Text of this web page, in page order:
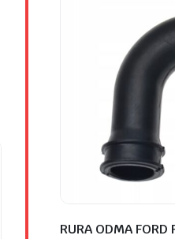
RURA ODMA